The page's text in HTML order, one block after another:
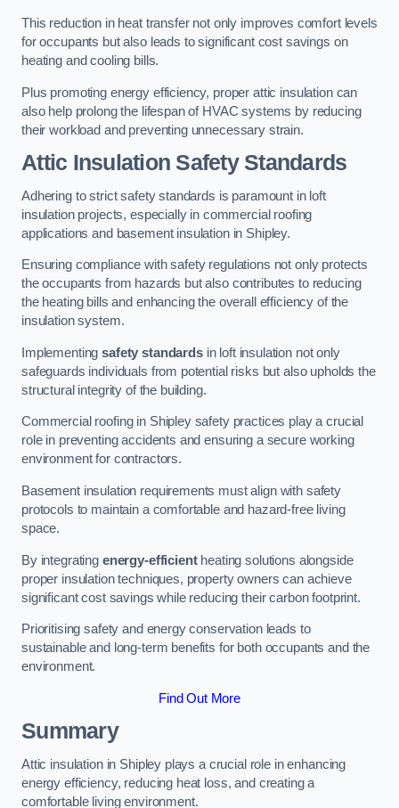
This reduction in heat transfer not only improves comfort levels
for occupants but also leads to significant cost savings on
heating and cooling bills.
Plus promoting energy efficiency, proper attic insulation can
also help prolong the lifespan of HVAC systems by reducing
their workload and preventing unnecessary strain.
Attic Insulation Safety Standards
Adhering to strict safety standards is paramount in loft
insulation projects, especially in commercial roofing
applications and basement insulation in Shipley.
Ensuring compliance with safety regulations not only protects
the occupants from hazards but also contributes to reducing
the heating bills and enhancing the overall efficiency of the
insulation system.
Implementingsafety standardsin loft insulation not only
safeguards individuals from potential risks but also upholds the
structural integrity of the building.
Commercial roofing in Shipley safety practices play a crucial
role in preventing accidents and ensuring a secure working
environment for contractors.
Basement insulation requirements must align with safety
protocols to maintain a comfortable and hazard-free living
space.
By integrating energy-efficientheating solutions alongside
proper insulation techniques, property owners can achieve
significant cost savings while reducing their carbon footprint.
Prioritising safety and energy conservation leads to
sustainable and long-term benefits for both occupants and the
environment.
Find Out More
Summary
Attic insulation in Shipley plays a crucial role in enhancing
energy efficiency, reducing heat loss, and creating a
comfortable living environment.